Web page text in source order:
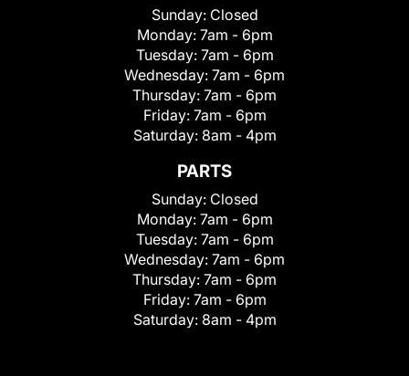
Sunday: Closed
Monday: 7am - 6pm
Tuesday: 7am - 6pm
Wednesday: 7am - 6pm
Thursday: 7am - 6pm
Friday: 7am - 6pm
Saturday: 8am - 4pm
PARTS
Sunday: Closed
Monday: 7am - 6pm
Tuesday: 7am - 6pm
Wednesday: 7am - 6pm
Thursday: 7am - 6pm
Friday: 7am - 6pm
Saturday: 8am - 4pm